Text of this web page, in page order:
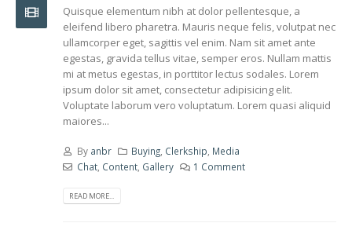
Quisque elementum nibh at dolor pellentesque, a
eleifend libero pharetra. Mauris neque felis, volutpat nec
ullamcorper eget, sagittis vel enim. Nam sit amet ante
egestas, gravida tellus vitae, semper eros. Nullam mattis
mi at metus egestas, in porttitor lectus sodales. Lorem
ipsum dolor sit amet, consectetur adipisicing elit.
Voluptate laborum vero voluptatum. Lorem quasi aliquid
maiores...
By anbr Buying, Clerkship, Media
Chat, Content, Gallery 1 Comment
READ MORE...